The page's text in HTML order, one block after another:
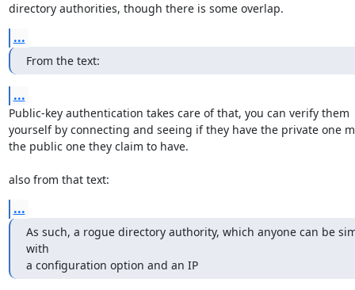
directory authorities, though there is some overlap.
...
From the text:
...
Public-key authentication takes care of that, you can verify them
yourself by connecting and seeing if they have the private one
the public one they claim to have.
also from that text:
...
As such, a rogue directory authority, which anyone can be
with
a configuration option and an IP